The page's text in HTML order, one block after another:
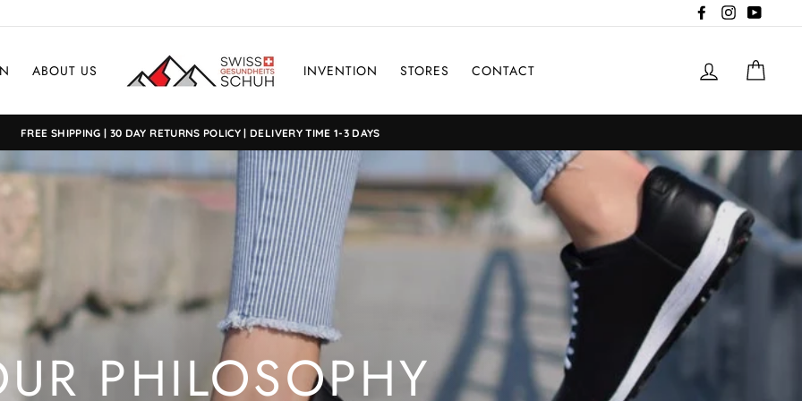
FacebookInstagram
ABOUT US INVENTION STORES CONTACT LOG IN
FREE SHIPPING | 30 DAY RETURNS POLICY | DELIVERY TIME 1-3 DAYS
PHILOSOPHY